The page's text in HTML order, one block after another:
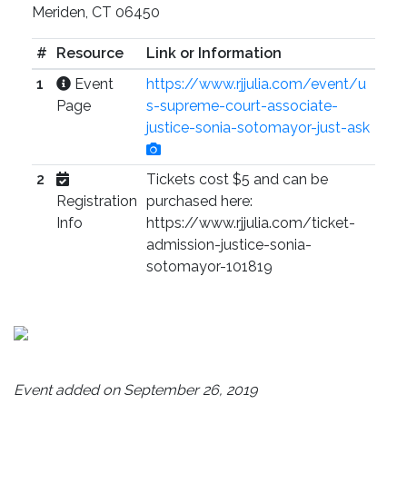
Meriden, CT 06450
# Resource
Link or Information
1
Event
Page
https://www.rjjulia.com/event/u
s-supreme-court-associate-
justice-sonia-sotomayor-just-ask
2
Registration
Info
Tickets cost $5 and can be
purchased here:
https://www.rjjulia.com/ticket-
admission-justice-sonia-
sotomayor-101819
Event added on September 26, 2019